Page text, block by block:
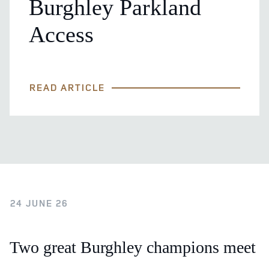
Burghley Parkland
Access
READ ARTICLE
24 JUNE 26
Two great Burghley champions meet